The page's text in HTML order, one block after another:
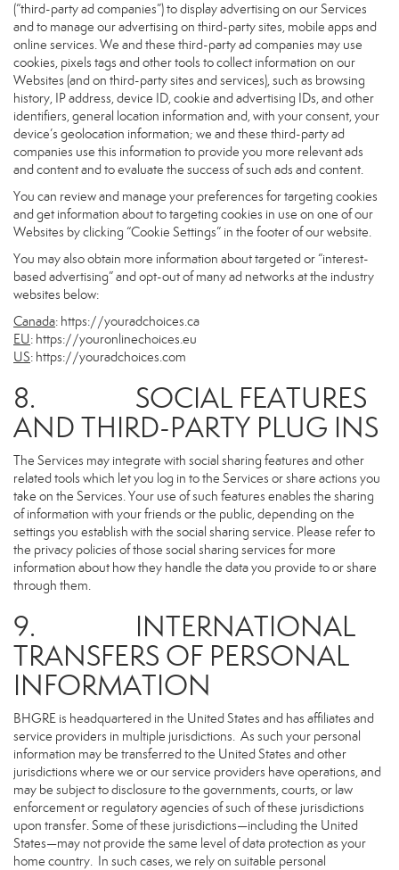
(“third-party ad companies”) to display advertising on our Services
and to manage our advertising on third-party sites, mobile apps and
online services. We and these third-party ad companies may use
cookies, pixels tags and other tools to collect information on our
Websites (and on third-party sites and services), such as browsing
history, IP address, device ID, cookie and advertising IDs, and other
identifiers, general location information and, with your consent, your
device’s geolocation information; we and these third-party ad
companies use this information to provide you more relevant ads
and content and to evaluate the success of such ads and content.
You can review and manage your preferences for targeting cookies
and get information about to targeting cookies in use on one of our
Websites by clicking “Cookie Settings” in the footer of our website.
You may also obtain more information about targeted or “interest-
based advertising” and opt-out of many ad networks at the industry
websites below:
Canada: https://youradchoices.ca
EU: https://youronlinechoices.eu
US: https://youradchoices.com
8. SOCIAL FEATURES
AND THIRD-PARTY PLUG INS
The Services may integrate with social sharing features and other
related tools which let you log in to the Services or share actions you
take on the Services. Your use of such features enables the sharing
of information with your friends or the public, depending on the
settings you establish with the social sharing service. Please refer to
the privacy policies of those social sharing services for more
information about how they handle the data you provide to or share
through them.
9. INTERNATIONAL
TRANSFERS OF PERSONAL
INFORMATION
BHGRE is headquartered in the United States and has affiliates and
service providers in multiple jurisdictions. As such your personal
information may be transferred to the United States and other
jurisdictions where we or our service providers have operations, and
may be subject to disclosure to the governments, courts, or law
enforcement or regulatory agencies of such of these jurisdictions
upon transfer. Some of these jurisdictions—including the United
States—may not provide the same level of data protection as your
home country. In such cases, we rely on suitable personal